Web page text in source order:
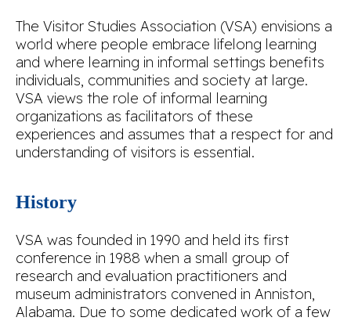
The Visitor Studies Association (VSA) envisions a
world where people embrace lifelong learning
and where learning in informal settings benefits
individuals, communities and society at large.
VSA views the role of informal learning
organizations as facilitators of these
experiences and assumes that a respect for and
understanding of visitors is essential.
History
VSA was founded in 1990 and held its first
conference in 1988 when a small group of
research and evaluation practitioners and
museum administrators convened in Anniston,
Alabama. Due to some dedicated work of a few